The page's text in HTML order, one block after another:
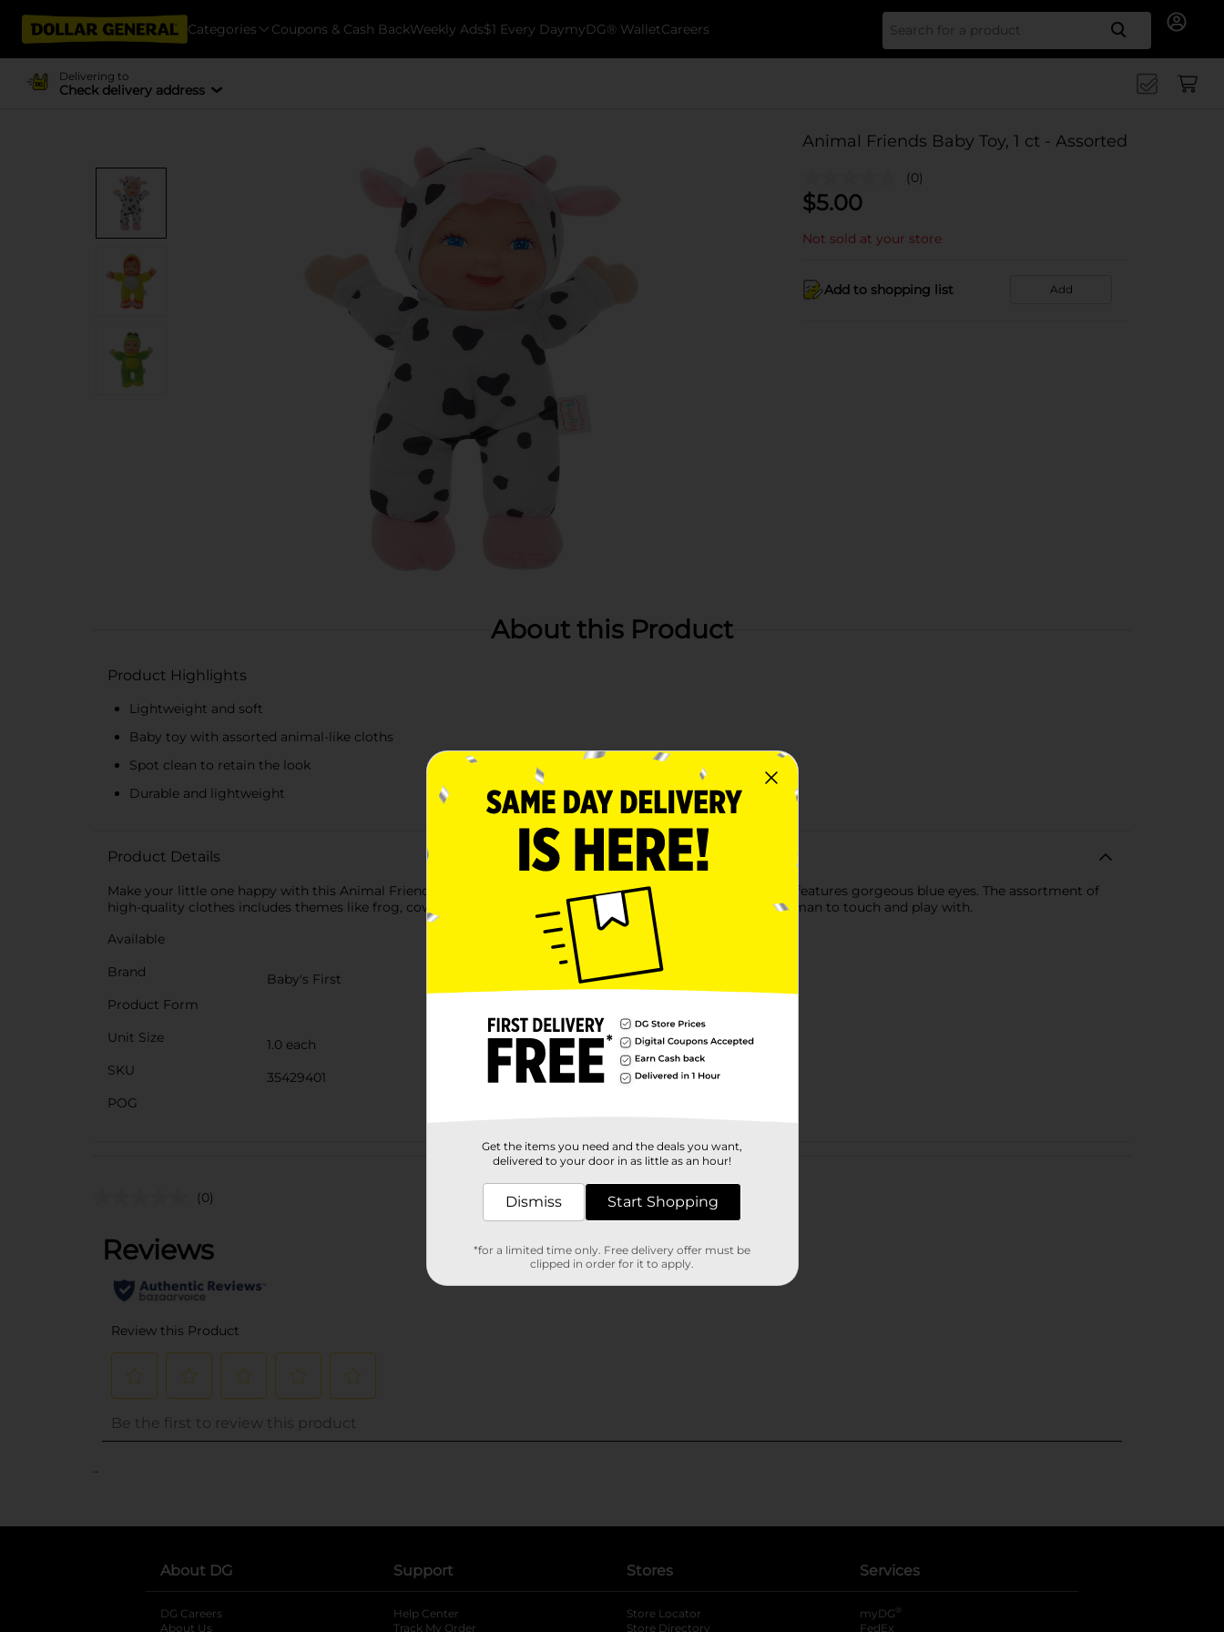
Categories Coupons & Cash BackWeekly Ads$1 Every DaymyDG® WalletCareers Search
Delivering to
Check delivery address
Animal Friends Baby Toy, 1 ct - Assorted
(0)
$5.00
Not sold at your store
Add to shopping list Add
About this Product
Product Highlights
Lightweight and soft
Baby toy with assorted animal-like cloths
Spot clean to retain the look
Durable and lightweight
Product Details
Make your little one happy with this Animal Friends Baby Toy. This little doll has a jolly facial expression and features gorgeous blue eyes. The assortment of
high-quality clothes includes themes like frog, cow, and duck that are safe and comfortable for your tiny human to touch and play with.
Available
Brand
Baby's First
Product Form
Unit Size
1.0 each
SKU
35429401
POG
Customer reviews
(0)
..
About DG
DG Careers
About Us
Support
Help Center
Track My Order
Stores
Store Locator
Store Directory
Services
myDG ®
FedEx
Get the items you need and the deals you want,
delivered to your door in as little as an hour!
Dismiss Start Shopping
*for a limited time only. Free delivery offer must be
clipped in order for it to apply.